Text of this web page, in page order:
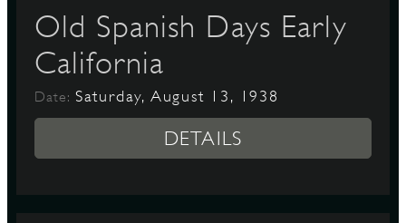
Old Spanish Days Early
California
Date: Saturday, August 13, 1938
DETAILS